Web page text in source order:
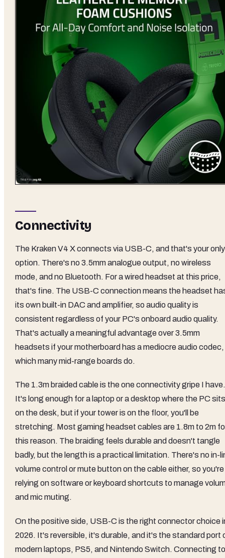
Connectivity
The Kraken V4 X connects via USB-C, and that's your only
option. There's no 3.5mm analogue output, no wireless
mode, and no Bluetooth. For a wired headset at this price,
that's fine. The USB-C connection means the headset
its own built-in DAC and amplifier, so audio quality is
consistent regardless of your PC's onboard audio quality.
That's actually a meaningful advantage over 3.5mm
headsets if your motherboard has a mediocre audio codec,
which many mid-range boards do.
The 1.3m braided cable is the one connectivity gripe I have.
It's long enough for a laptop or a desktop where the PC sits
on the desk, but if your tower is on the floor, you'll be
stretching. Most gaming headset cables are 1.8m to 2m
this reason. The braiding feels durable and doesn't tangle
badly, but the length is a practical limitation. There's no in-
volume control or mute button on the cable either, so you're
relying on software or keyboard shortcuts to manage
and mic muting.
On the positive side, USB-C is the right connector choice
2026. It's reversible, it's durable, and it's the standard port
modern laptops, PS5, and Nintendo Switch. Connecting